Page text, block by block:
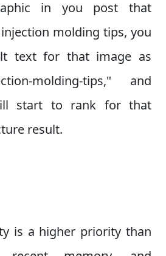
in you post that
molding tips, you
text for that image as
molding-tips," and
start to rank for that
result.
is a higher priority than